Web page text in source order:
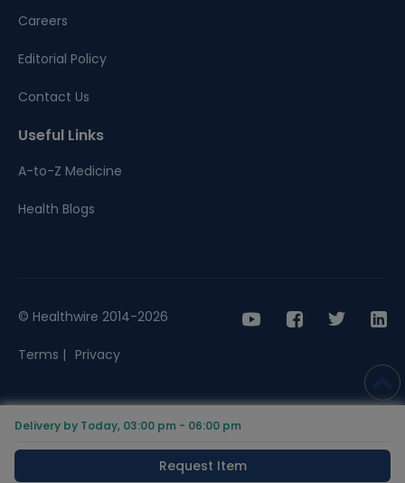
Delivery by Today, 03:00 pm - 06:00 pm
Request Item
Careers
Editorial Policy
Contact Us
Useful Links
A-to-Z Medicine
Health Blogs
© Healthwire 2014-2026
Terms | Privacy